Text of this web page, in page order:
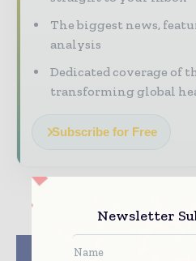
The biggest news,
analysis
Dedicated coverage of
transforming global
Subscribe for Free
Previous article
Newsletter